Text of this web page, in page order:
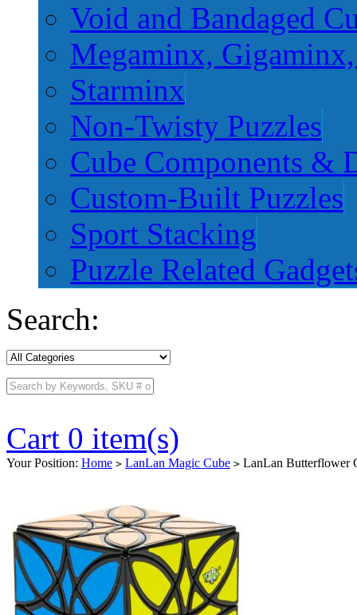
Void and Bandaged
Megaminx,
Starminx
Non-Twisty Puzzles
Cube Components &
Custom-Built Puzzles
Sport Stacking
Puzzle Related
Search:
Cart 0 item(s)
Your Position: Home > LanLan Magic Cube > LanLan Butterflower